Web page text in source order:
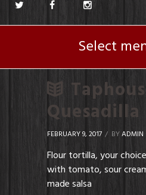
Select
Quesadilla
FEBRUARY 9, 2017 BYADMIN
Flour tortilla, your
with tomato, sour
made salsa